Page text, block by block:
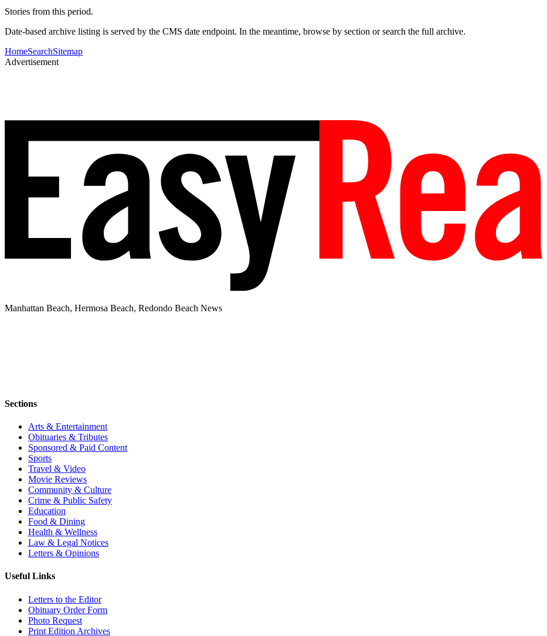
Stories from this period.
Date-based archive listing is served by the CMS date endpoint. In the meantime, browse by section or search the full archive.
HomeSearchSitemap
Advertisement
Manhattan Beach, Hermosa Beach, Redondo Beach News
Sections
Arts & Entertainment
Obituaries & Tributes
Sponsored & Paid Content
Sports
Travel & Video
Movie Reviews
Community & Culture
Crime & Public Safety
Education
Food & Dining
Health & Wellness
Law & Legal Notices
Letters & Opinions
Useful Links
Letters to the Editor
Obituary Order Form
Photo Request
Print Edition Archives